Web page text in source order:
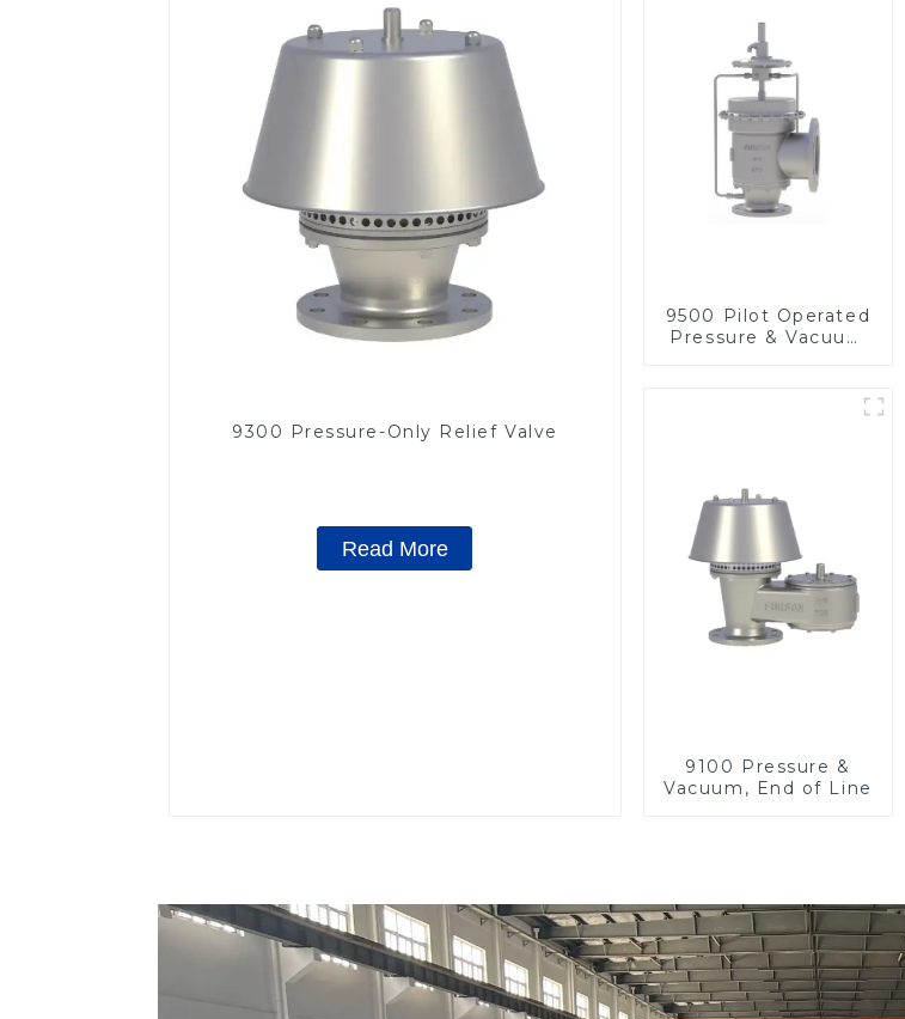
9300 Pressure-Only Relief Valve
Read More
9500 Pilot Operated
Pressure & Vacuum
9100 Pressure &
Vacuum, End of Line